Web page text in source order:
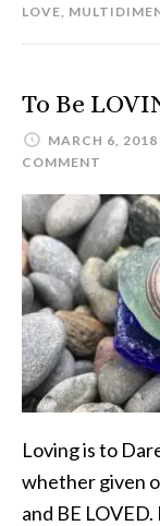
LOVE,
To Be
MARCH 6, 2018
COMMENT
Loving is to
whether given
and BE